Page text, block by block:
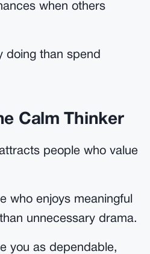
when others
doing than spend
Calm Thinker
people who value
who enjoys meaningful
unnecessary drama.
you as dependable,